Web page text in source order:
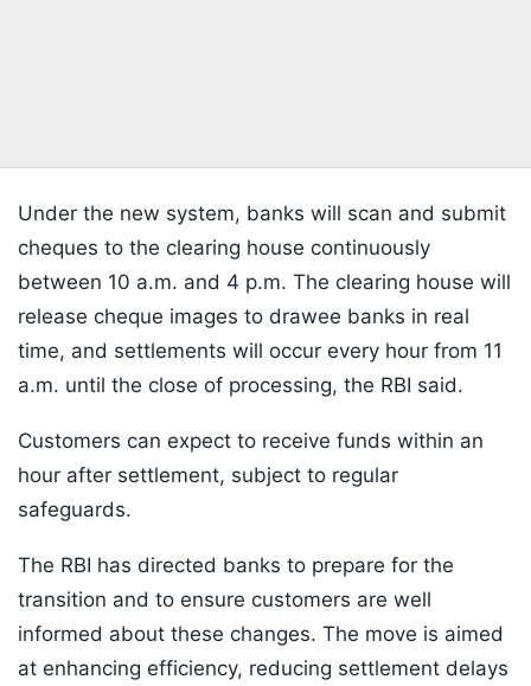
Under the new system, banks will scan and submit
cheques to the clearing house continuously
between 10 a.m. and 4 p.m. The clearing house will
release cheque images to drawee banks in real
time, and settlements will occur every hour from 11
a.m. until the close of processing, the RBI said.
Customers can expect to receive funds within an
hour after settlement, subject to regular
safeguards.
The RBI has directed banks to prepare for the
transition and to ensure customers are well
informed about these changes. The move is aimed
at enhancing efficiency, reducing settlement delays